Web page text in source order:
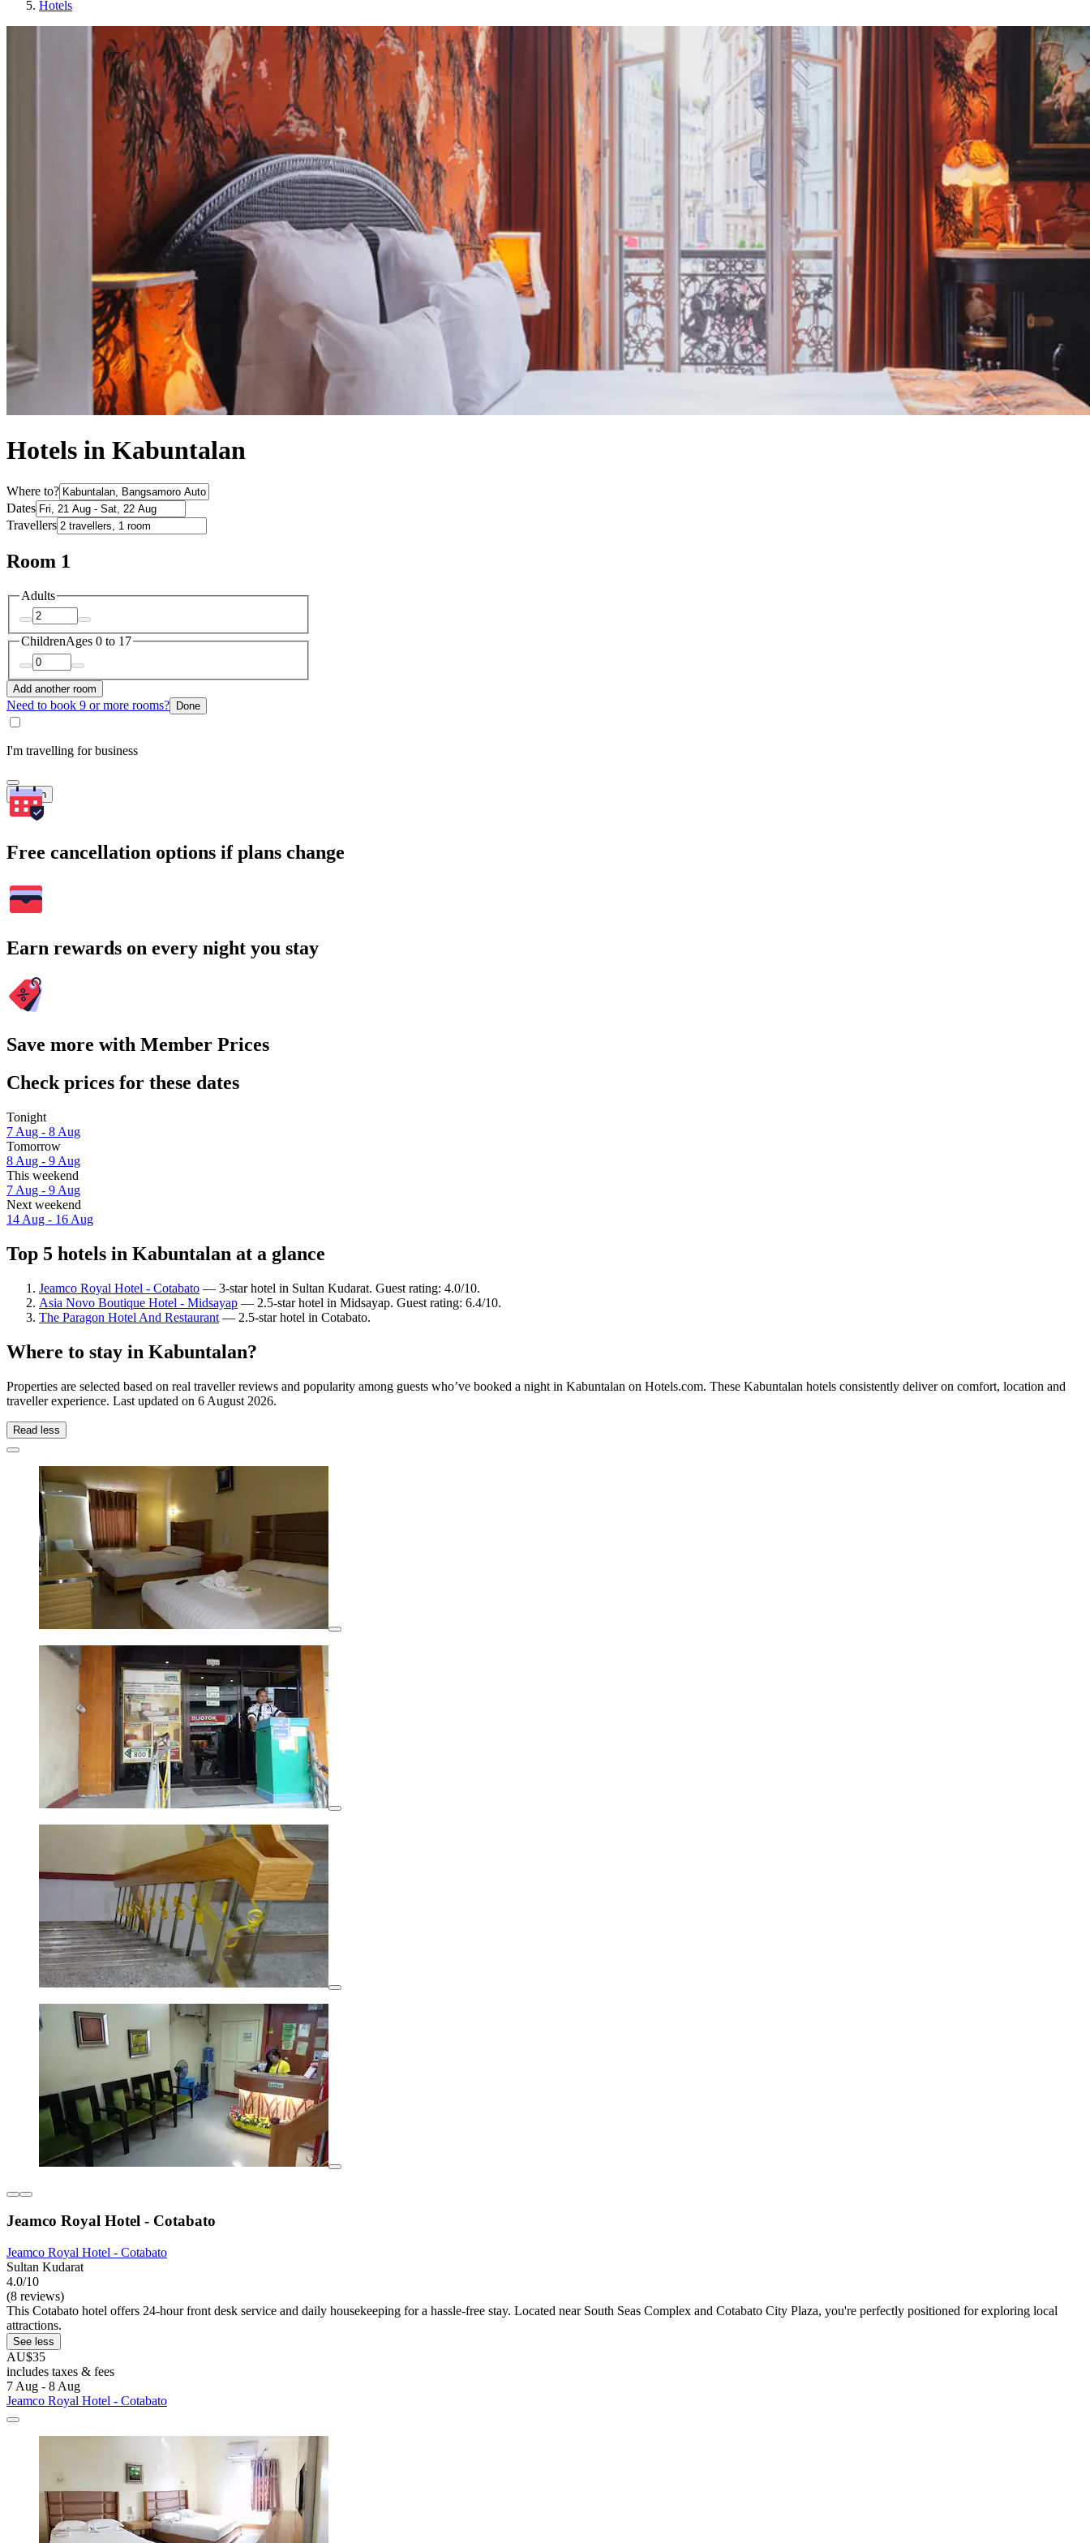
Hotels
Hotels in Kabuntalan
Where to?
Dates
Travellers
Room 1
Adults
ChildrenAges 0 to 17
Add another room
Need to book 9 or more rooms? Done
I'm travelling for business
Search
Free cancellation options if plans change
Earn rewards on every night you stay
Save more with Member Prices
Check prices for these dates
Tonight
7 Aug - 8 Aug
Tomorrow
8 Aug - 9 Aug
This weekend
7 Aug - 9 Aug
Next weekend
14 Aug - 16 Aug
Top 5 hotels in Kabuntalan at a glance
Jeamco Royal Hotel - Cotabato — 3-star hotel in Sultan Kudarat. Guest rating: 4.0/10.
Asia Novo Boutique Hotel - Midsayap — 2.5-star hotel in Midsayap. Guest rating: 6.4/10.
The Paragon Hotel And Restaurant — 2.5-star hotel in Cotabato.
Where to stay in Kabuntalan?
Properties are selected based on real traveller reviews and popularity among guests who’ve booked a night in Kabuntalan on Hotels.com. These Kabuntalan hotels consistently deliver on comfort, location and
traveller experience. Last updated on 6 August 2026.
Read less
Jeamco Royal Hotel - Cotabato
Jeamco Royal Hotel - Cotabato
Sultan Kudarat
4.0/10
(8 reviews)
This Cotabato hotel offers 24-hour front desk service and daily housekeeping for a hassle-free stay. Located near South Seas Complex and Cotabato City Plaza, you're perfectly positioned for exploring local
attractions.
See less
AU$35
includes taxes & fees
7 Aug - 8 Aug
Jeamco Royal Hotel - Cotabato